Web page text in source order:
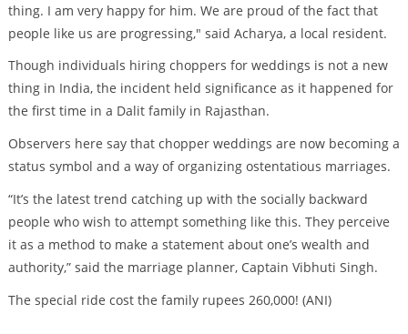
thing. I am very happy for him. We are proud of the fact that
people like us are progressing," said Acharya, a local resident.
Though individuals hiring choppers for weddings is not a new
thing in India, the incident held significance as it happened for
the first time in a Dalit family in Rajasthan.
Observers here say that chopper weddings are now becoming a
status symbol and a way of organizing ostentatious marriages.
“It’s the latest trend catching up with the socially backward
people who wish to attempt something like this. They perceive
it as a method to make a statement about one’s wealth and
authority,” said the marriage planner, Captain Vibhuti Singh.
The special ride cost the family rupees 260,000! (ANI)